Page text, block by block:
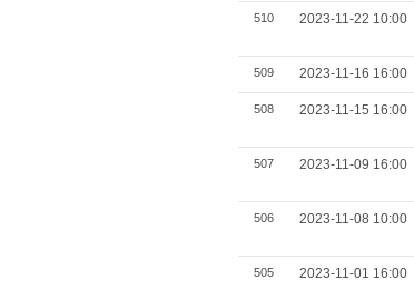
510 2023-11-22 10:00
509 2023-11-16 16:00
508 2023-11-15 16:00
507 2023-11-09 16:00
506 2023-11-08 10:00
505 2023-11-01 16:00